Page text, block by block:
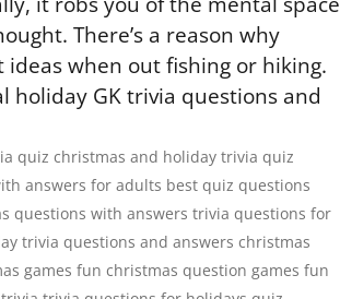
There’s a reason why
when out fishing or hiking.
holiday GK trivia questions and